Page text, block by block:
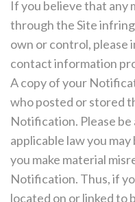
If you believe that any
through the Site
own or control, please
contact information
A copy of your
who posted or stored
Notification. Please
applicable law you
you make material
Notification. Thus, if
located on or linked to